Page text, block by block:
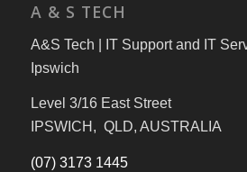
A & S TECH
A&S Tech | IT Support and IT
Ipswich
Level 3/16 East Street
IPSWICH, QLD, AUSTRALIA
(07) 3173 1445